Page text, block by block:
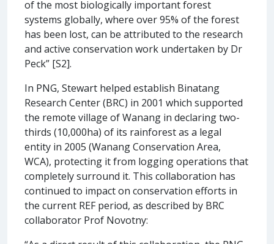
of the most biologically important forest
systems globally, where over 95% of the forest
has been lost, can be attributed to the research
and active conservation work undertaken by Dr
Peck” [S2].
In PNG, Stewart helped establish Binatang
Research Center (BRC) in 2001 which supported
the remote village of Wanang in declaring two-
thirds (10,000ha) of its rainforest as a legal
entity in 2005 (Wanang Conservation Area,
WCA), protecting it from logging operations that
completely surround it. This collaboration has
continued to impact on conservation efforts in
the current REF period, as described by BRC
collaborator Prof Novotny: